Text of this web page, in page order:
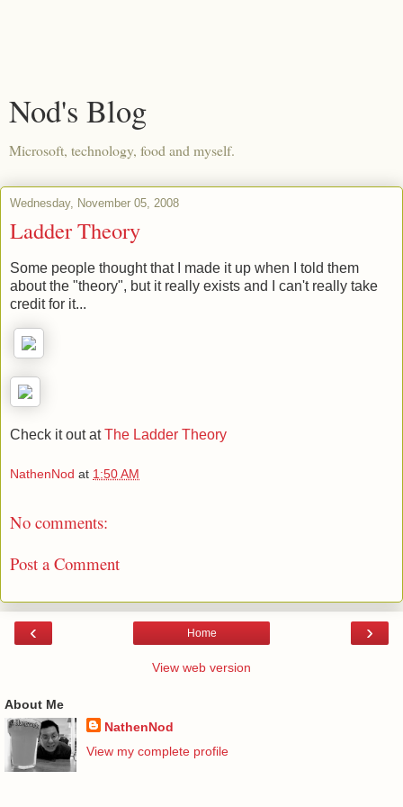
Nod's Blog
Microsoft, technology, food and myself.
Wednesday, November 05, 2008
Ladder Theory
Some people thought that I made it up when I told them
about the "theory", but it really exists and I can't really take
credit for it...
Check it out atThe Ladder Theory
NathenNod at 1:50 AM
No comments:
Post a Comment
‹ ›
Home
View web version
About Me
NathenNod
View my complete profile